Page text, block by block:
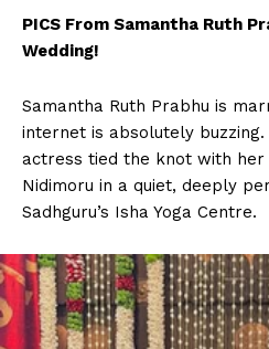
PICS From Samantha Ruth
Wedding!
Samantha Ruth Prabhu is
internet is absolutely buzzing.
actress tied the knot with her
Nidimoru in a quiet, deeply
Sadhguru’s Isha Yoga Centre.